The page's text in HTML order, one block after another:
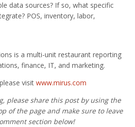
data sources? If so, what specific
POS, inventory, labor,
is a multi-unit restaurant reporting
finance, IT, and marketing.
visit www.mirus.com
please share this post by using the
of the page and make sure to leave
section below!